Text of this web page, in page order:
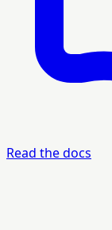
Read the docs